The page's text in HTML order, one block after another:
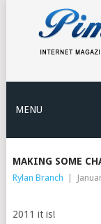
MENU
MAKING SOME
Rylan Branch
2011 it is!